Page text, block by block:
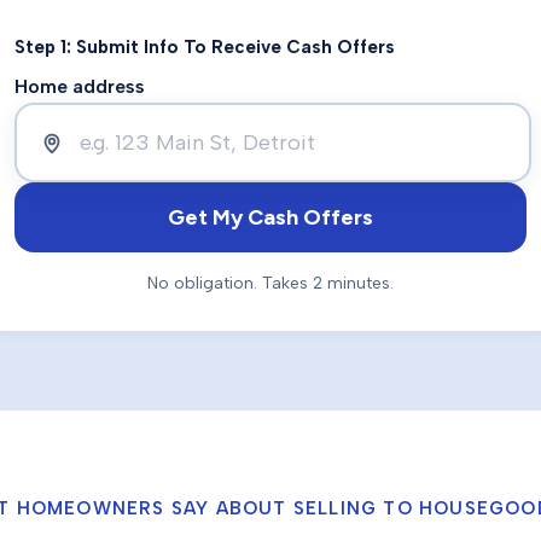
Step 1: Submit Info To Receive Cash Offers
Home address
Get My Cash Offers
No obligation. Takes 2 minutes.
HOMEOWNERS SAY ABOUT SELLING TO